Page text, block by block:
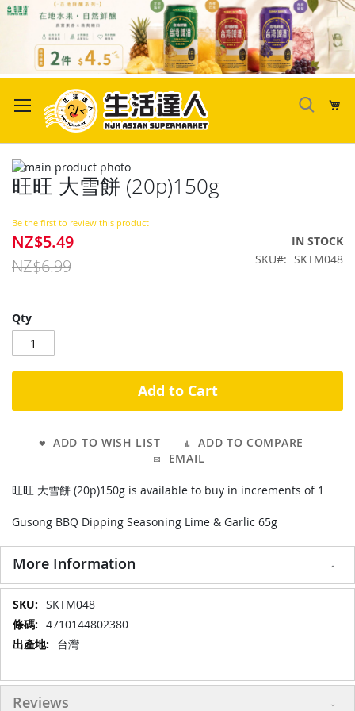
to
Content
Skip
to
the
of
the
images
gallery
Skip
to
beginning
of
the
images
旺旺 大雪餅 (20p)150g
Be the first to review this product
Special
NZ$5.49
NZ$6.99
IN STOCK
SKU
SKTM048
Qty
Add to Cart
ADD TO WISH LIST
ADD TO COMPARE
EMAIL
旺旺 大雪餅 (20p)150g is available to buy in increments of 1
Gusong BBQ Dipping Seasoning Lime & Garlic 65g
More Information
More
Information
SKTM048
4710144802380
台灣
Reviews